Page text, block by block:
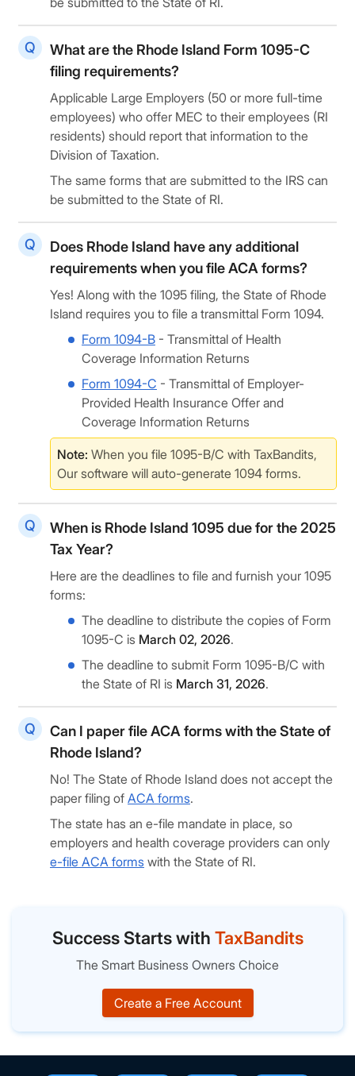
What are the Rhode Island Form 1095-C
filing requirements?
Applicable Large Employers (50 or more full-time
employees) who offer MEC to their employees (RI
residents) should report that information to the
Division of Taxation.
The same forms that are submitted to the IRS can
be submitted to the State of RI.
Does Rhode Island have any additional
requirements when you file ACA forms?
Yes! Along with the 1095 filing, the State of Rhode
Island requires you to file a transmittal Form 1094.
Form 1094-B - Transmittal of Health
Coverage Information Returns
Form 1094-C - Transmittal of Employer-
Provided Health Insurance Offer and
Coverage Information Returns
Note: When you file 1095-B/C with TaxBandits,
Our software will auto-generate 1094 forms.
When is Rhode Island 1095 due for the 2025
Tax Year?
Here are the deadlines to file and furnish your 1095
forms:
The deadline to distribute the copies of Form
1095-C is March 02, 2026.
The deadline to submit Form 1095-B/C with
the State of RI is March 31, 2026.
Can I paper file ACA forms with the State of
Rhode Island?
No! The State of Rhode Island does not accept the
paper filing of ACA forms.
The state has an e-file mandate in place, so
employers and health coverage providers can only
e-file ACA forms with the State of RI.
Success Starts with TaxBandits
The Smart Business Owners Choice
Create a Free Account